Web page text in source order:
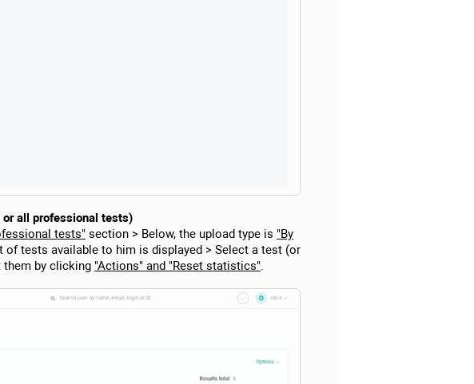
all professional tests)
tests" section > Below, the upload type is "By
of tests available to him is displayed > Select a test (or
them by clicking "Actions" and "Reset statistics".